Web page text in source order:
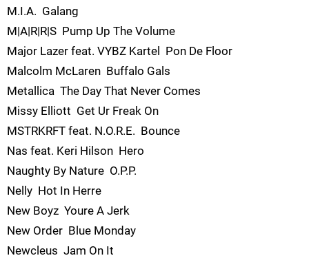
M.I.A.  Galang
M|A|R|R|S  Pump Up The Volume
Major Lazer feat. VYBZ Kartel  Pon De Floor
Malcolm McLaren  Buffalo Gals
Metallica  The Day That Never Comes
Missy Elliott  Get Ur Freak On
MSTRKRFT feat. N.O.R.E.  Bounce
Nas feat. Keri Hilson  Hero
Naughty By Nature  O.P.P.
Nelly  Hot In Herre
New Boyz  Youre A Jerk
New Order  Blue Monday
Newcleus  Jam On It